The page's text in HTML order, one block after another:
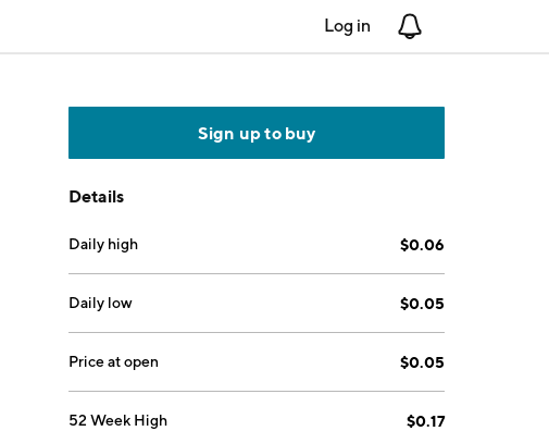
Log in
Sign up to buy
Details
Daily high $0.06
Daily low $0.05
Price at open $0.05
52 Week High $0.17